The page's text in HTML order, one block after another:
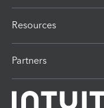
Resources
Partners